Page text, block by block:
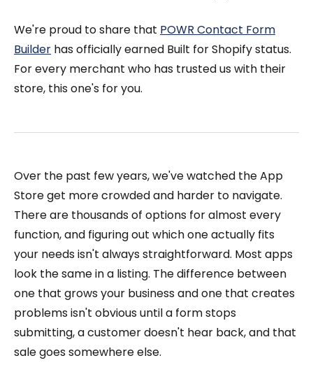
We're proud to share that POWR Contact Form
Builder has officially earned Built for Shopify status.
For every merchant who has trusted us with their
store, this one's for you.
Over the past few years, we've watched the App
Store get more crowded and harder to navigate.
There are thousands of options for almost every
function, and figuring out which one actually fits
your needs isn't always straightforward. Most apps
look the same in a listing. The difference between
one that grows your business and one that creates
problems isn't obvious until a form stops
submitting, a customer doesn't hear back, and that
sale goes somewhere else.